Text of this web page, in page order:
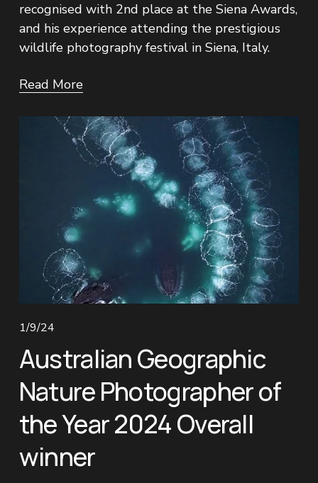
recognised with 2nd place at the Siena Awards,
and his experience attending the prestigious
wildlife photography festival in Siena, Italy.
Read More
1/9/24
Australian Geographic
Nature Photographer of
the Year 2024 Overall
winner